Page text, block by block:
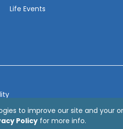
to improve our site and your
Policy for more info.
Life Events